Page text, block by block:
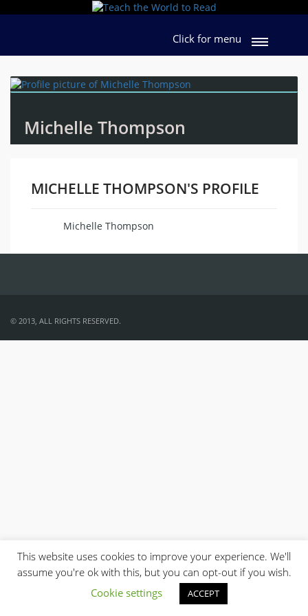
Click for menu
Michelle Thompson
MICHELLE THOMPSON'S PROFILE
Michelle Thompson
© 2013, ALL RIGHTS RESERVED.
This website uses cookies to improve your experience. We'll
assume you're ok with this, but you can opt-out if you wish.
Cookie settings
ACCEPT